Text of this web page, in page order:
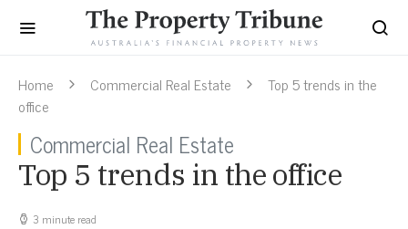
Home Commercial Real Estate
Top 5 trends in the
office
Commercial Real Estate
Top 5 trends in the office
3 minute read